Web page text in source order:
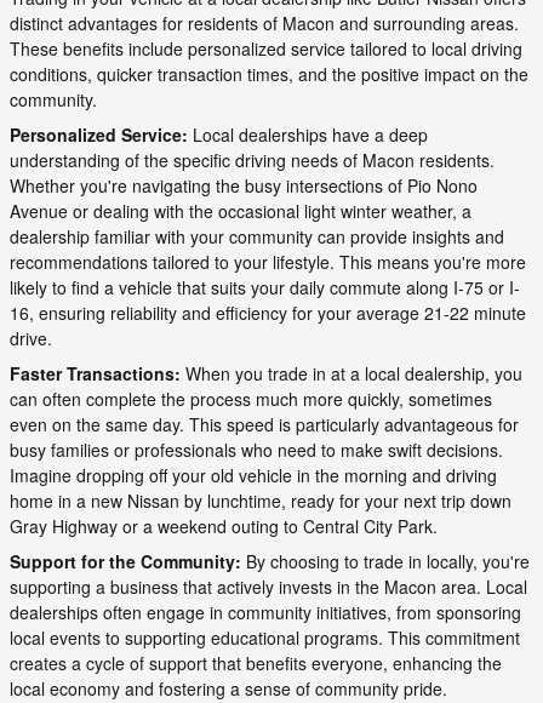
distinct advantages for residents of Macon and surrounding areas.
These benefits include personalized service tailored to local driving
conditions, quicker transaction times, and the positive impact on the
community.
Personalized Service: Local dealerships have a deep
understanding of the specific driving needs of Macon residents.
Whether you're navigating the busy intersections of Pio Nono
Avenue or dealing with the occasional light winter weather, a
dealership familiar with your community can provide insights and
recommendations tailored to your lifestyle. This means you're more
likely to find a vehicle that suits your daily commute along I-75 or I-
16, ensuring reliability and efficiency for your average 21-22 minute
drive.
Faster Transactions: When you trade in at a local dealership, you
can often complete the process much more quickly, sometimes
even on the same day. This speed is particularly advantageous for
busy families or professionals who need to make swift decisions.
Imagine dropping off your old vehicle in the morning and driving
home in a new Nissan by lunchtime, ready for your next trip down
Gray Highway or a weekend outing to Central City Park.
Support for the Community: By choosing to trade in locally, you're
supporting a business that actively invests in the Macon area. Local
dealerships often engage in community initiatives, from sponsoring
local events to supporting educational programs. This commitment
creates a cycle of support that benefits everyone, enhancing the
local economy and fostering a sense of community pride.